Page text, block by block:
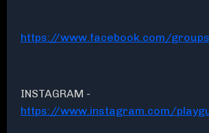
https://www.facebook.com/
INSTAGRAM -
https://www.instagram.com/